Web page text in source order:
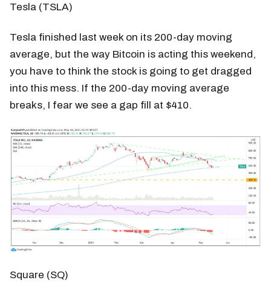
Tesla (TSLA)
Tesla finished last week on its 200-day moving
average, but the way Bitcoin is acting this weekend,
you have to think the stock is going to get dragged
into this mess. If the 200-day moving average
breaks, I fear we see a gap fill at $410.
Square (SQ)